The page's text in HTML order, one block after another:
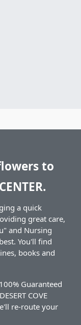
to
a quick
great care,
and Nursing
You'll find
books and
Guaranteed
COVE
re-route your